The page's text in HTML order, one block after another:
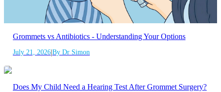
Grommets vs Antibiotics - Understanding Your Options
July 21, 2026|By Dr Simon
Does My Child Need a Hearing Test After Grommet Surgery?